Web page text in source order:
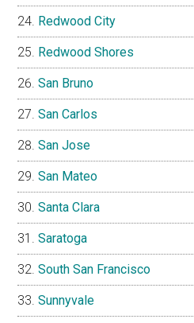
Redwood City
Redwood Shores
San Bruno
San Carlos
San Jose
San Mateo
Santa Clara
Saratoga
South San Francisco
Sunnyvale